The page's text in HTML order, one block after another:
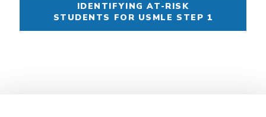
IDENTIFYING AT-RISK
STUDENTS FOR USMLE STEP 1